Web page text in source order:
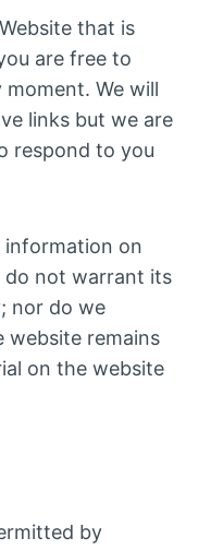
that is
are free to
We will
links but we are
respond to you
information on
do not warrant its
nor do we
website remains
on the website
by